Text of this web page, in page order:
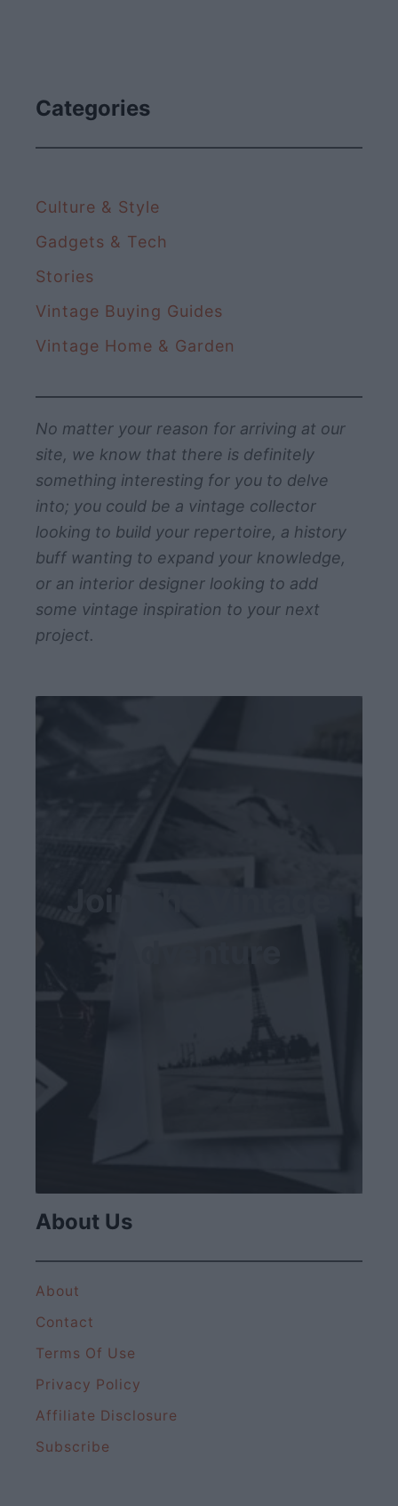
Categories
Culture & Style
Gadgets & Tech
Stories
Vintage Buying Guides
Vintage Home & Garden
No matter your reason for arriving at our
site, we know that there is definitely
something interesting for you to delve
into; you could be a vintage collector
looking to build your repertoire, a history
buff wanting to expand your knowledge,
or an interior designer looking to add
some vintage inspiration to your next
project.
About Us
About
Contact
Terms Of Use
Privacy Policy
Affiliate Disclosure
Subscribe